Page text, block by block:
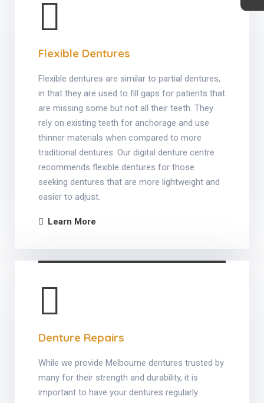
Flexible Dentures
Flexible dentures are similar to partial dentures,
in that they are used to fill gaps for patients that
are missing some but not all their teeth. They
rely on existing teeth for anchorage and use
thinner materials when compared to more
traditional dentures. Our digital denture centre
recommends flexible dentures for those
seeking dentures that are more lightweight and
easier to adjust.
Learn More
Denture Repairs
While we provide Melbourne dentures trusted by
many for their strength and durability, it is
important to have your dentures regularly